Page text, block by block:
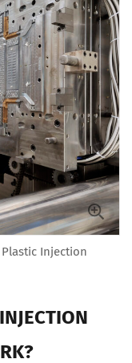
Injection